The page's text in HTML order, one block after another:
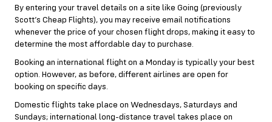
By entering your travel details on a site like Going (previously
Scott’s Cheap Flights), you may receive email notifications
whenever the price of your chosen flight drops, making it easy to
determine the most affordable day to purchase.
Booking an international flight on a Monday is typically your best
option. However, as before, different airlines are open for
booking on specific days.
Domestic flights take place on Wednesdays, Saturdays and
Sundays; international long-distance travel takes place on